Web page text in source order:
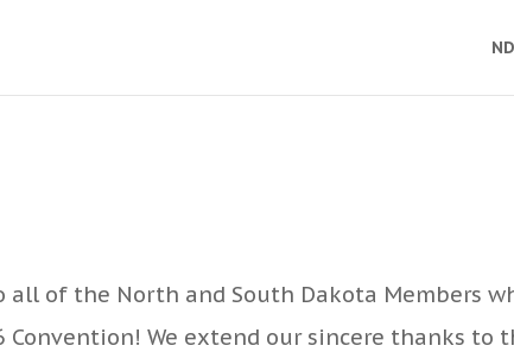
all of the North and South Dakota Members
We extend our sincere thanks to